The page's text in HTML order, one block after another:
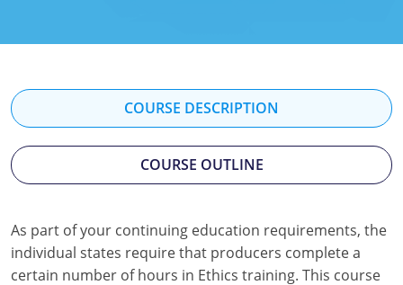
Florida
Georgia
Hawaii
Iowa
COURSE DESCRIPTION
COURSE OUTLINE
As part of your continuing education requirements, the
individual states require that producers complete a
certain number of hours in Ethics training. This course